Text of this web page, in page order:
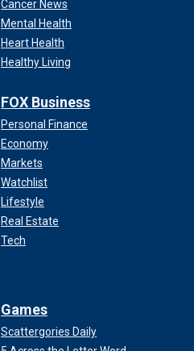
Cancer News
Mental Health
Heart Health
Healthy Living
FOX Business
Personal Finance
Economy
Markets
Watchlist
Lifestyle
Real Estate
Tech
Games
Scattergories Daily